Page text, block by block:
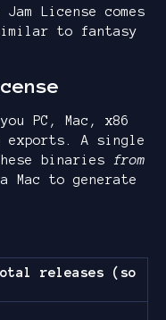
License comes
to fantasy
PC, Mac, x86
exports. A single
binaries
from
Mac to generate
releases (so